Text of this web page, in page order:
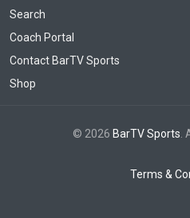
Search
Coach Portal
Contact BarTV Sports
Shop
© 2026 BarTV Sports.
Terms &